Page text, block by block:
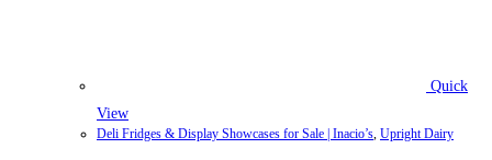
Quick
View
Deli Fridges & Display Showcases for Sale | Inacio’s, Upright Dairy